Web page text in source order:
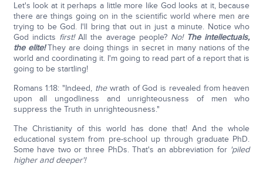
Let's look at it perhaps a little more like God looks at it, because
there are things going on in the scientific world where men are
trying to be God. I'll bring that out in just a minute. Notice who
God indicts first!All the average people? No! The intellectuals,
the elite!They are doing things in secret in many nations of the
world and coordinating it. I'm going to read part of a report that is
going to be startling!
Romans 1:18: "Indeed, thewrath of God is revealed from heaven
upon all ungodliness and unrighteousness of men who
suppress the Truth in unrighteousness."
The Christianity of this world has done that! And the whole
educational system from pre-school up through graduate PhD.
Some have two or three PhDs. That's an abbreviation for 'piled
higher and deeper'!